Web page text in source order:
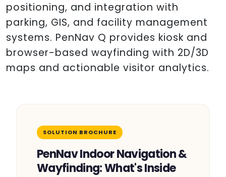
positioning, and integration with
parking, GIS, and facility management
systems. PenNav Q provides kiosk and
browser-based wayfinding with 2D/3D
maps and actionable visitor analytics.
SOLUTION BROCHURE
PenNav Indoor Navigation &
Wayfinding: What's Inside